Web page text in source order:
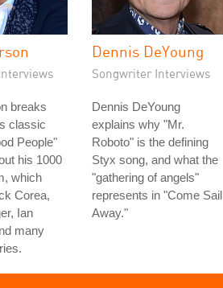
breaks
classic
People"
his 1000
which
Corea,
Ian
many
Dennis DeYoung
Songwriter Interviews
Dennis DeYoung
explains why "Mr.
Roboto" is the defining
Styx song, and what the
"gathering of angels"
represents in "Come Sail
Away."